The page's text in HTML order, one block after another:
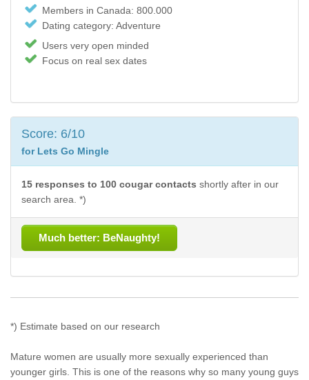
Members in Canada: 800.000
Dating category: Adventure
Users very open minded
Focus on real sex dates
Score: 6/10
for Lets Go Mingle
15 responses to 100 cougar contacts shortly after in our
search area. *)
Much better: BeNaughty!
*) Estimate based on our research
Mature women are usually more sexually experienced than
younger girls. This is one of the reasons why so many young guys